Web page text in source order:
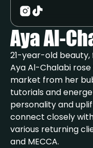
Aya Al-
21-year-old
Aya Al-Chalabi
market from her
tutorials and
personality and
connect closely
various returning
and MECCA.